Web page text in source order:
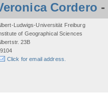
Cordero
Ludwigs-Universität Freiburg
of Geographical Sciences
23B
Click for email address.